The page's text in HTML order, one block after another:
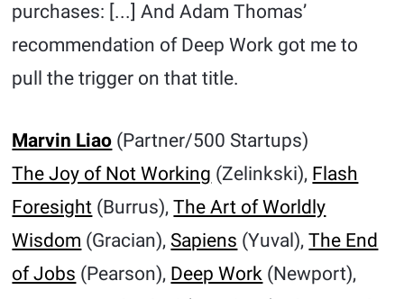
purchases: [...] And Adam Thomas’
recommendation of Deep Work got me to
pull the trigger on that title.
Marvin Liao (Partner/500 Startups)
The Joy of Not Working (Zelinkski), Flash
Foresight (Burrus),The Art of Worldly
Wisdom (Gracian), Sapiens (Yuval),The End
of Jobs (Pearson), Deep Work (Newport),